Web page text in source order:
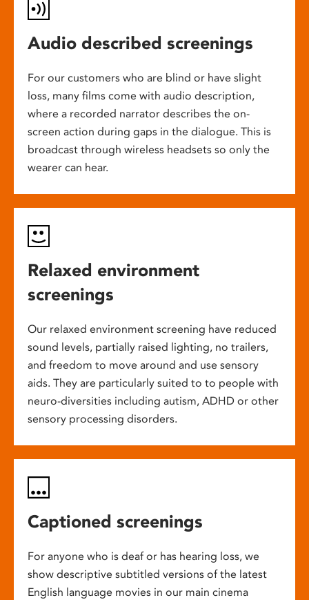
Audio described screenings
For our customers who are blind or have slight
loss, many films come with audio description,
where a recorded narrator describes the on-
screen action during gaps in the dialogue. This is
broadcast through wireless headsets so only the
wearer can hear.
Relaxed environment
screenings
Our relaxed environment screening have reduced
sound levels, partially raised lighting, no trailers,
and freedom to move around and use sensory
aids. They are particularly suited to to people with
neuro-diversities including autism, ADHD or other
sensory processing disorders.
Captioned screenings
For anyone who is deaf or has hearing loss, we
show descriptive subtitled versions of the latest
English language movies in our main cinema